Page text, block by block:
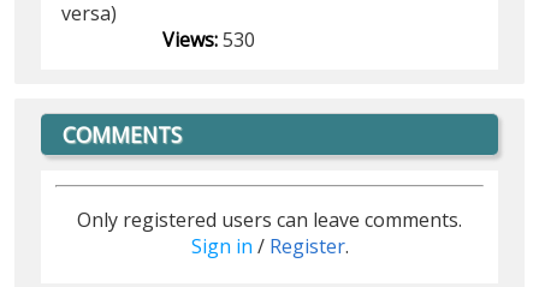
versa)
Views:530
COMMENTS
Only registered users can leave comments.
Sign in / Register.